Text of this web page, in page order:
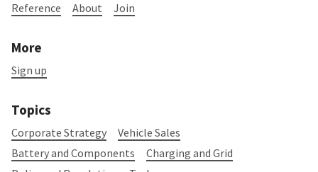
Reference
About Join
More
Sign up
Topics
Corporate Strategy
Vehicle Sales
Battery and Components
Charging and Grid